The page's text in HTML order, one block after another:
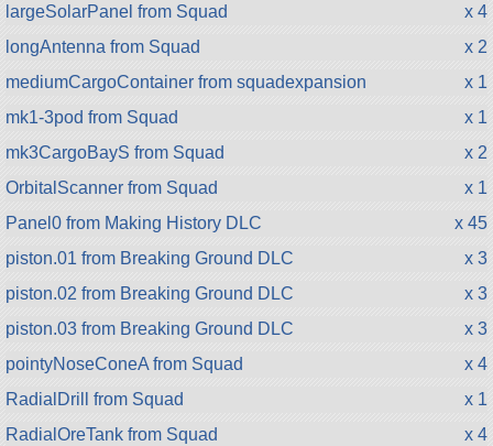
largeSolarPanel from Squad
x 4
longAntenna from Squad
x 2
mediumCargoContainer from squadexpansion
x 1
mk1-3pod from Squad
x 1
mk3CargoBayS from Squad
x 2
OrbitalScanner from Squad
x 1
Panel0 from Making History DLC
x 45
piston.01 from Breaking Ground DLC
x 3
piston.02 from Breaking Ground DLC
x 3
piston.03 from Breaking Ground DLC
x 3
pointyNoseConeA from Squad
x 4
RadialDrill from Squad
x 1
RadialOreTank from Squad
x 4